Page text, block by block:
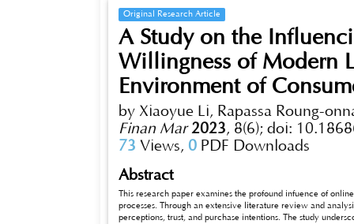
Original Research Article
A Study on the
Willingness of Modern
Environment of
by Xiaoyue Li, Rapassa Roung-
Finan Mar 2023, 8(6); doi:
73 Views, 0 PDF Downloads
Abstract
This research paper examines the profound infuence of
processes. Through an extensive literature review and
perceptions, trust, and purchase intentions. The study